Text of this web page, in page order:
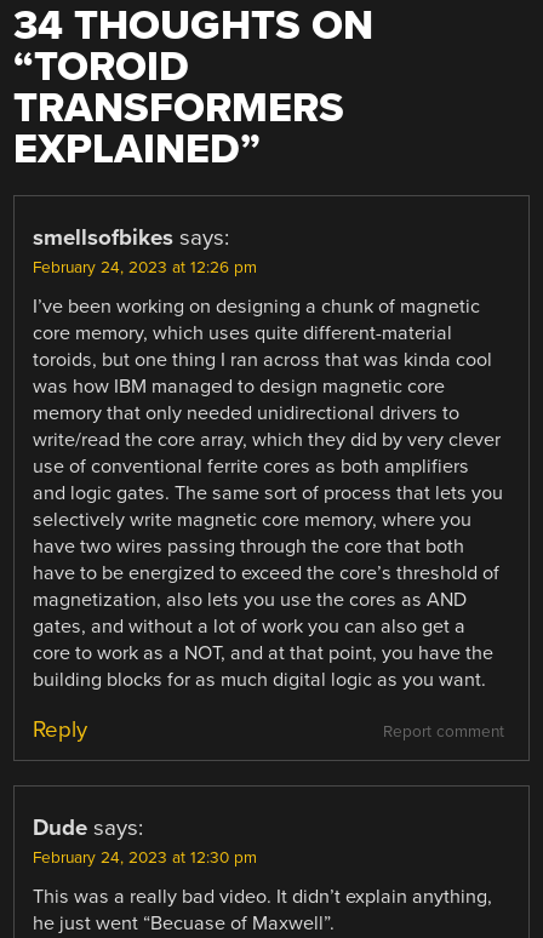
34 THOUGHTS ON
“TOROID
TRANSFORMERS
EXPLAINED”
smellsofbikes says:
February 24, 2023 at 12:26 pm
I’ve been working on designing a chunk of magnetic
core memory, which uses quite different-material
toroids, but one thing I ran across that was kinda cool
was how IBM managed to design magnetic core
memory that only needed unidirectional drivers to
write/read the core array, which they did by very clever
use of conventional ferrite cores as both amplifiers
and logic gates. The same sort of process that lets you
selectively write magnetic core memory, where you
have two wires passing through the core that both
have to be energized to exceed the core’s threshold of
magnetization, also lets you use the cores as AND
gates, and without a lot of work you can also get a
core to work as a NOT, and at that point, you have the
building blocks for as much digital logic as you want.
Report comment
Reply
Dude says:
February 24, 2023 at 12:30 pm
This was a really bad video. It didn’t explain anything,
he just went “Becuase of Maxwell”.